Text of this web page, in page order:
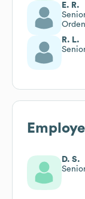
E. R.
R. L.
D. S.